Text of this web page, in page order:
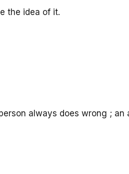
the idea of it.
always does wrong ; an